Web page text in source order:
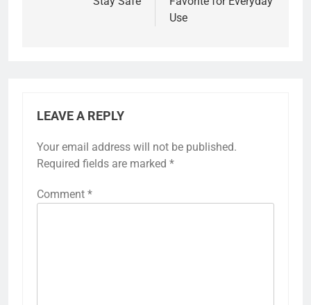
Use
LEAVE A REPLY
Your email address will not be published.
Required fields are marked *
Comment *